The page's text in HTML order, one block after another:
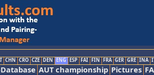
CHN CRO CZE DEN ENG ESP FAI FIN FRA GER GRE INA
AUT championship Pictures